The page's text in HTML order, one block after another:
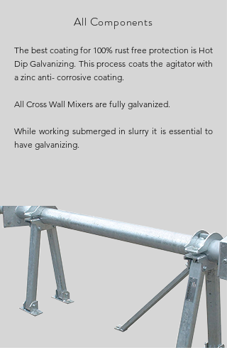
All Components
The best coating for 100% rust free protection is Hot
Dip Galvanizing. This process coats the agitator with
a zinc anti- corrosive coating.
All Cross Wall Mixers are fully galvanized.
While working submerged in slurry it is essential to
have galvanizing.